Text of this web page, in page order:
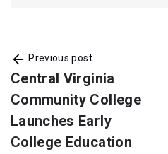
Previous post
Central Virginia
Community College
Launches Early
College Education